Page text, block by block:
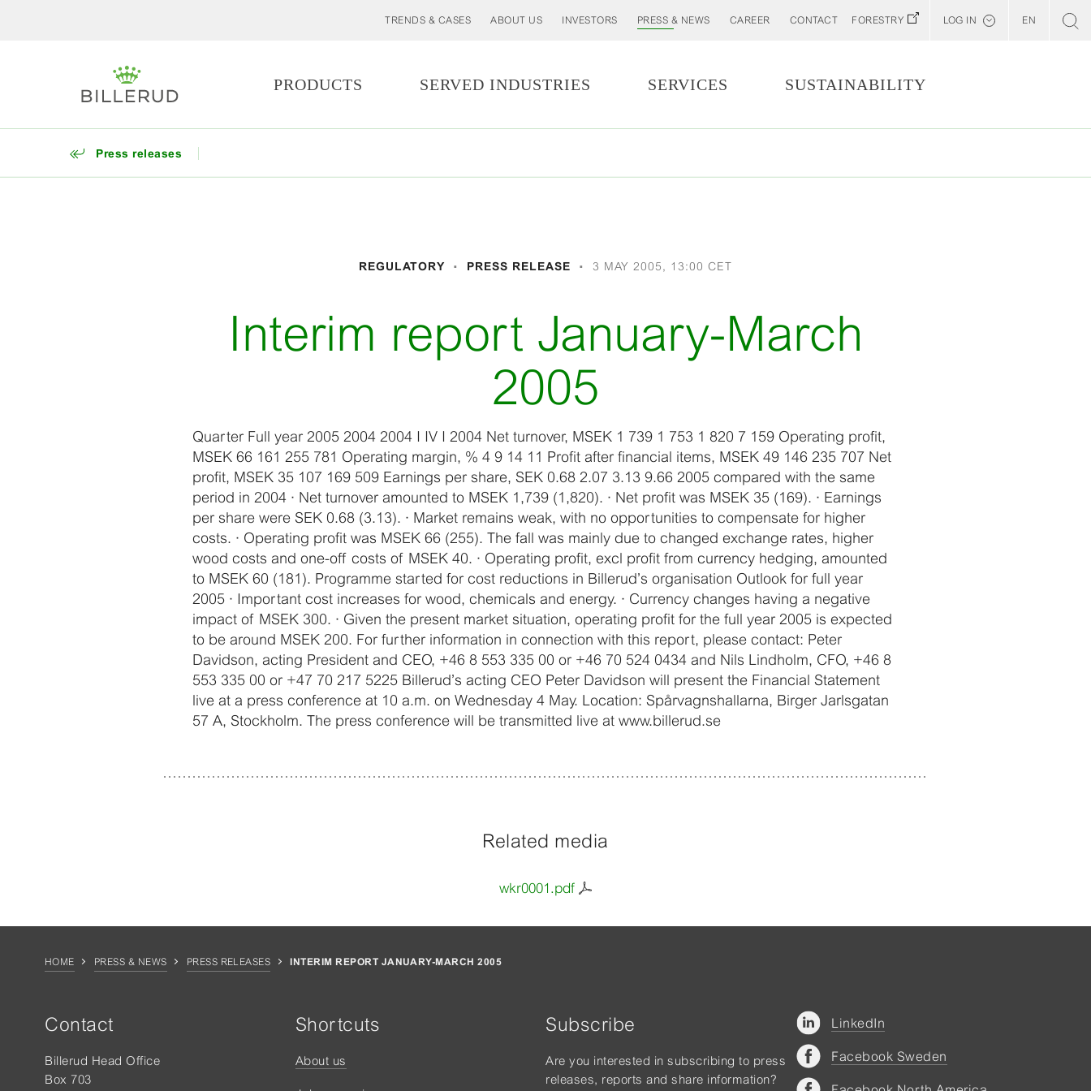
TRENDS & CASES ABOUT US INVESTORS PRESS & NEWS CAREER CONTACT FORESTRY LOG IN EN
PRODUCTS SERVED INDUSTRIES SERVICES SUSTAINABILITY
Press releases
REGULATORY PRESS RELEASE 3 MAY 2005, 13:00 CET
Interim report January-March
2005
Quarter Full year 2005 2004 2004 I IV I 2004 Net turnover, MSEK 1 739 1 753 1 820 7 159 Operating profit,
MSEK 66 161 255 781 Operating margin, % 4 9 14 11 Profit after financial items, MSEK 49 146 235 707 Net
profit, MSEK 35 107 169 509 Earnings per share, SEK 0.68 2.07 3.13 9.66 2005 compared with the same
period in 2004 · Net turnover amounted to MSEK 1,739 (1,820). · Net profit was MSEK 35 (169). · Earnings
per share were SEK 0.68 (3.13). · Market remains weak, with no opportunities to compensate for higher
costs. · Operating profit was MSEK 66 (255). The fall was mainly due to changed exchange rates, higher
wood costs and one-off costs of MSEK 40. · Operating profit, excl profit from currency hedging, amounted
to MSEK 60 (181). Programme started for cost reductions in Billerud’s organisation Outlook for full year
2005 · Important cost increases for wood, chemicals and energy. · Currency changes having a negative
impact of MSEK 300. · Given the present market situation, operating profit for the full year 2005 is expected
to be around MSEK 200. For further information in connection with this report, please contact: Peter
Davidson, acting President and CEO, +46 8 553 335 00 or +46 70 524 0434 and Nils Lindholm, CFO, +46 8
553 335 00 or +47 70 217 5225 Billerud’s acting CEO Peter Davidson will present the Financial Statement
live at a press conference at 10 a.m. on Wednesday 4 May. Location: Spårvagnshallarna, Birger Jarlsgatan
57 A, Stockholm. The press conference will be transmitted live at www.billerud.se
Related media
wkr0001.pdf
HOME PRESS & NEWS PRESS RELEASES INTERIM REPORT JANUARY-MARCH 2005
Contact
Billerud Head Office
Box 703
Shortcuts
About us
Subscribe
Are you interested in subscribing to press
releases, reports and share information?
LinkedIn
Facebook Sweden